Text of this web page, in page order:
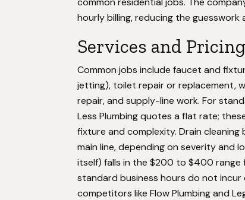
hourly billing, reducing the guesswork
Services and Pricing
Common jobs include faucet and
jetting), toilet repair or replacement,
repair, and supply-line work. For
Less Plumbing quotes a flat rate;
fixture and complexity. Drain
main line, depending on severity and
itself) falls in the $200 to $400 range
standard business hours do not
competitors like Flow Plumbing and